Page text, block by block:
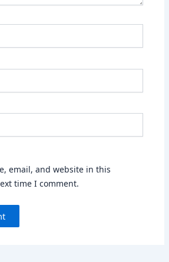
email, and website in this
time I comment.